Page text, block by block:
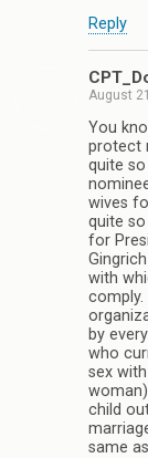
Reply
August
You
protect
quite so
wives
quite
for
with
comply.
by
who
sex
child
same